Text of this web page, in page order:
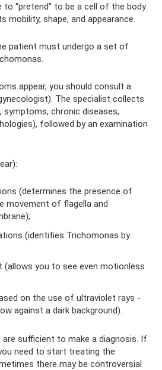
“pretend” to be a cell of the body
mobility, shape, and appearance.
patient must undergo a set of
appear, you should consult a
The specialist collects
symptoms, chronic diseases,
followed by an examination
(determines the presence of
movement of flagella and
(identifies Trichomonas by
(allows you to see even motionless
on the use of ultraviolet rays -
against a dark background).
sufficient to make a diagnosis. If
need to start treating the
there may be controversial